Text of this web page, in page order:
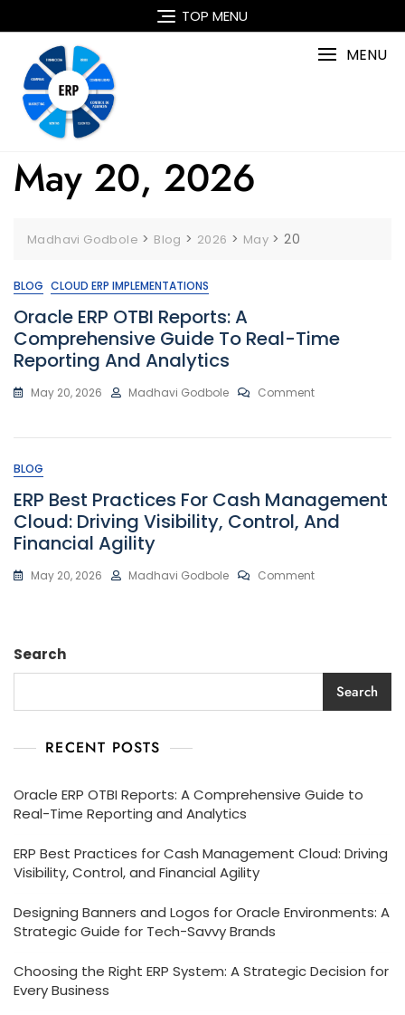
to
content
TOP MENU
MENU
May 20, 2026
Madhavi Godbole > Blog > 2026 > May >20
BLOG CLOUD ERP IMPLEMENTATIONS
Oracle ERP OTBI Reports: A
Comprehensive Guide To Real-Time
Reporting And Analytics
May 20, 2026 Madhavi Godbole CommentOn
OTBI
Guide
To
Reporting
BLOG
ERP Best Practices For Cash Management
Cloud: Driving Visibility, Control, And
Financial Agility
May 20, 2026 Madhavi Godbole CommentOn
Management
Cloud:
Agility
Search
Search
RECENT POSTS
Oracle ERP OTBI Reports: A Comprehensive Guide to
Real-Time Reporting and Analytics
ERP Best Practices for Cash Management Cloud: Driving
Visibility, Control, and Financial Agility
Designing Banners and Logos for Oracle Environments: A
Strategic Guide for Tech-Savvy Brands
Choosing the Right ERP System: A Strategic Decision for
Every Business